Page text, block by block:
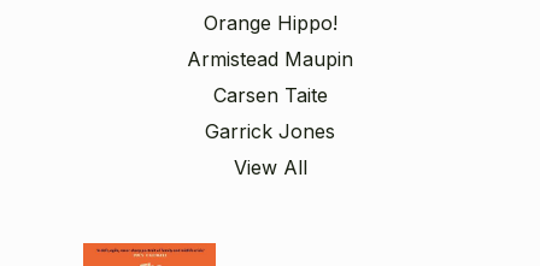
Orange Hippo!
Armistead Maupin
Carsen Taite
Garrick Jones
View All